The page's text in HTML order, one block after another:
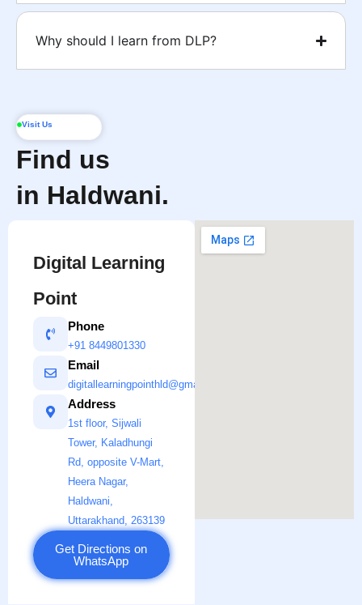
Why should I learn from DLP?
Visit Us
Find us
in Haldwani.
Digital Learning
Point
Phone
+91 8449801330
Email
digitallearningpointhld@gmail.com
Address
1st floor, Sijwali
Tower, Kaladhungi
Rd, opposite V-Mart,
Heera Nagar,
Haldwani,
Uttarakhand, 263139
Get Directions on
WhatsApp